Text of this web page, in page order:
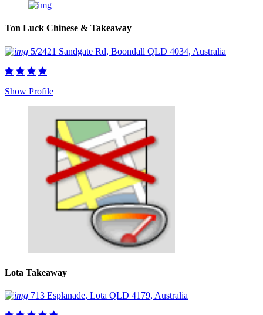
Ton Luck Chinese & Takeaway
5/2421 Sandgate Rd, Boondall QLD 4034, Australia
Show Profile
Lota Takeaway
713 Esplanade, Lota QLD 4179, Australia